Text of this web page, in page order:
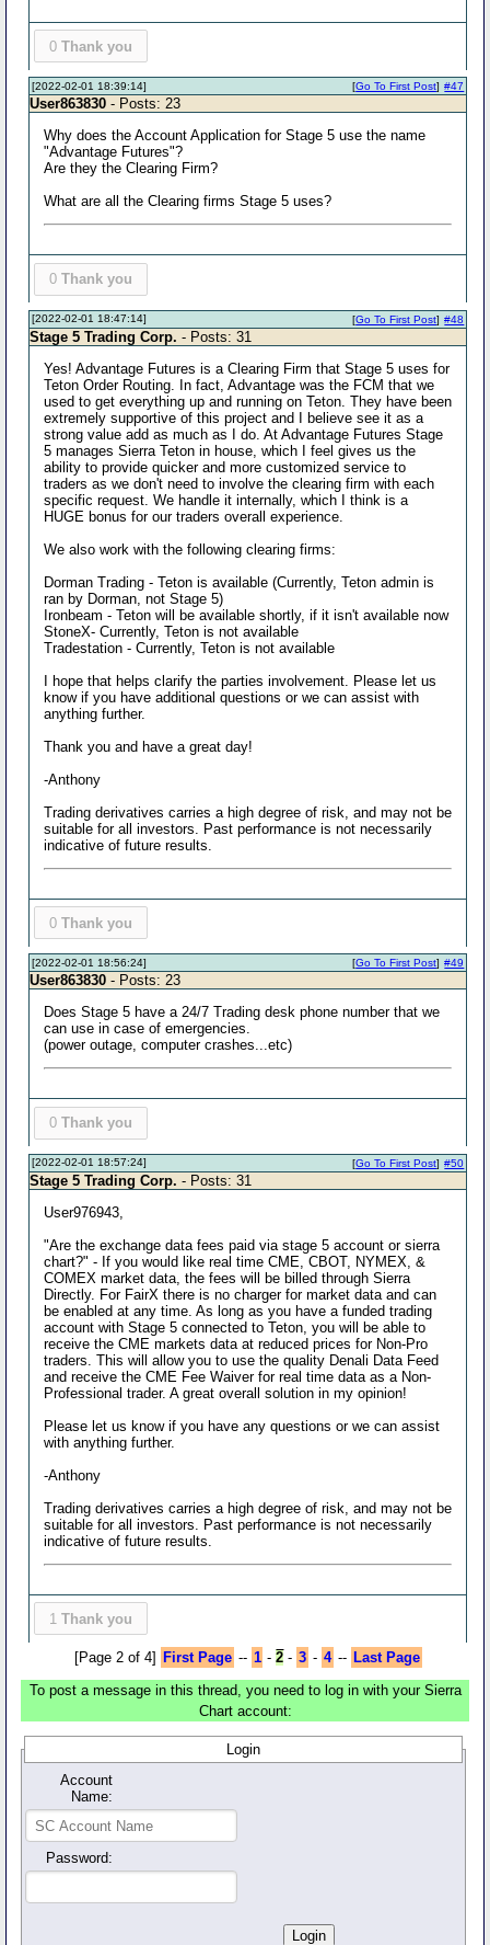
0 Thank you
[2022-02-01 18:39:14] #47
[Go To First Post]
User863830 - Posts: 23
Why does the Account Application for Stage 5 use the name
"Advantage Futures"?
Are they the Clearing Firm?
What are all the Clearing firms Stage 5 uses?
0 Thank you
[2022-02-01 18:47:14] #48
[Go To First Post]
Stage 5 Trading Corp. - Posts: 31
Yes! Advantage Futures is a Clearing Firm that Stage 5 uses for
Teton Order Routing. In fact, Advantage was the FCM that we
used to get everything up and running on Teton. They have been
extremely supportive of this project and I believe see it as a
strong value add as much as I do. At Advantage Futures Stage
5 manages Sierra Teton in house, which I feel gives us the
ability to provide quicker and more customized service to
traders as we don't need to involve the clearing firm with each
specific request. We handle it internally, which I think is a
HUGE bonus for our traders overall experience.
We also work with the following clearing firms:
Dorman Trading - Teton is available (Currently, Teton admin is
ran by Dorman, not Stage 5)
Ironbeam - Teton will be available shortly, if it isn't available now
StoneX- Currently, Teton is not available
Tradestation - Currently, Teton is not available
I hope that helps clarify the parties involvement. Please let us
know if you have additional questions or we can assist with
anything further.
Thank you and have a great day!
-Anthony
Trading derivatives carries a high degree of risk, and may not be
suitable for all investors. Past performance is not necessarily
indicative of future results.
0 Thank you
[2022-02-01 18:56:24] #49
[Go To First Post]
User863830 - Posts: 23
Does Stage 5 have a 24/7 Trading desk phone number that we
can use in case of emergencies.
(power outage, computer crashes...etc)
0 Thank you
[2022-02-01 18:57:24] #50
[Go To First Post]
Stage 5 Trading Corp. - Posts: 31
User976943,
"Are the exchange data fees paid via stage 5 account or sierra
chart?" - If you would like real time CME, CBOT, NYMEX, &
COMEX market data, the fees will be billed through Sierra
Directly. For FairX there is no charger for market data and can
be enabled at any time. As long as you have a funded trading
account with Stage 5 connected to Teton, you will be able to
receive the CME markets data at reduced prices for Non-Pro
traders. This will allow you to use the quality Denali Data Feed
and receive the CME Fee Waiver for real time data as a Non-
Professional trader. A great overall solution in my opinion!
Please let us know if you have any questions or we can assist
with anything further.
-Anthony
Trading derivatives carries a high degree of risk, and may not be
suitable for all investors. Past performance is not necessarily
indicative of future results.
1 Thank you
[Page 2 of 4] First Page -- 1 -2 - 3 - 4 -- Last Page
To post a message in this thread, you need to log in with your Sierra
Chart account:
Login
Account
Name:
Password: